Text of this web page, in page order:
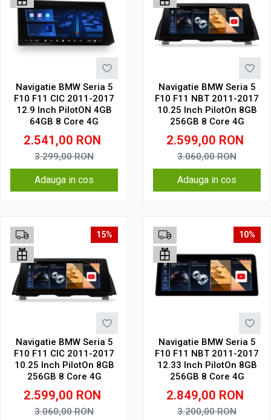
Navigatie BMW Seria 5
F10 F11 CIC 2011-2017
12.9 Inch PilotON 4GB
64GB 8 Core 4G
2.541,00 RON
3.299,00RON
Adauga in cos
Navigatie BMW Seria 5
F10 F11 NBT 2011-2017
10.25 Inch PilotOn 8GB
256GB 8 Core 4G
2.599,00 RON
3.060,00RON
Adauga in cos
15%
Navigatie BMW Seria 5
F10 F11 CIC 2011-2017
10.25 Inch PilotOn 8GB
256GB 8 Core 4G
2.599,00 RON
3.060,00RON
10%
Navigatie BMW Seria 5
F10 F11 NBT 2011-2017
12.33 Inch PilotOn 8GB
256GB 8 Core 4G
2.849,00 RON
3.200,00RON